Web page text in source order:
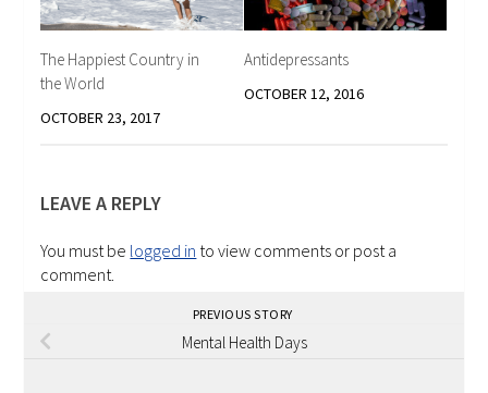
The Happiest Country in
the World
OCTOBER 23, 2017
Antidepressants
OCTOBER 12, 2016
LEAVE A REPLY
You must be logged in to view comments or post a
comment.
PREVIOUS STORY
Mental Health Days